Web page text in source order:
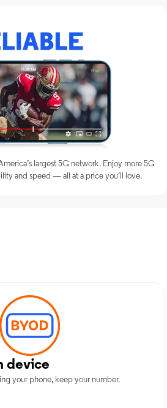
largest 5G network. Enjoy more 5G
and speed — all at a price you’ll love.
device
your phone, keep your number.